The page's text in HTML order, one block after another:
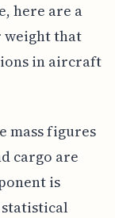
here are a
weight that
in aircraft
mass figures
cargo are
is